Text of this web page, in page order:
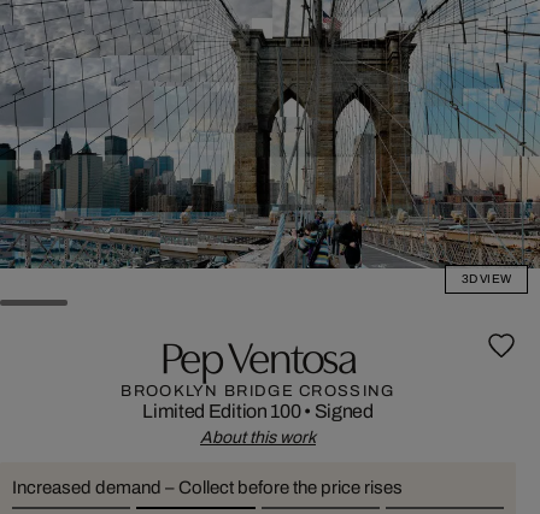
3D VIEW
Pep Ventosa
BROOKLYN BRIDGE CROSSING
Limited Edition 100• Signed
About this work
Increased demand – Collect before the price rises